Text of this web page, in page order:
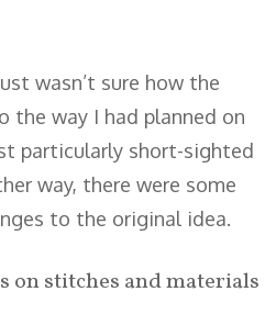
wasn’t sure how the
the way I had planned on
particularly short-sighted
way, there were some
to the original idea.
stitches and materials